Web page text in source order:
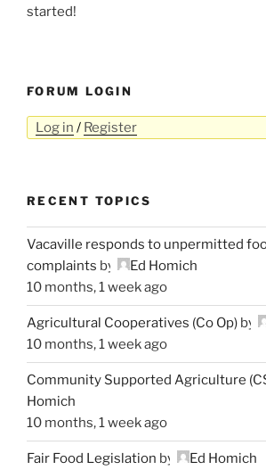
started!
FORUM LOGIN
Log in / Register
RECENT TOPICS
Vacaville responds to unpermitted
complaints by
Ed Homich
10 months, 1 week ago
Agricultural Cooperatives (Co Op) by
10 months, 1 week ago
Community Supported Agriculture
Homich
10 months, 1 week ago
Fair Food Legislation by
Ed Homich